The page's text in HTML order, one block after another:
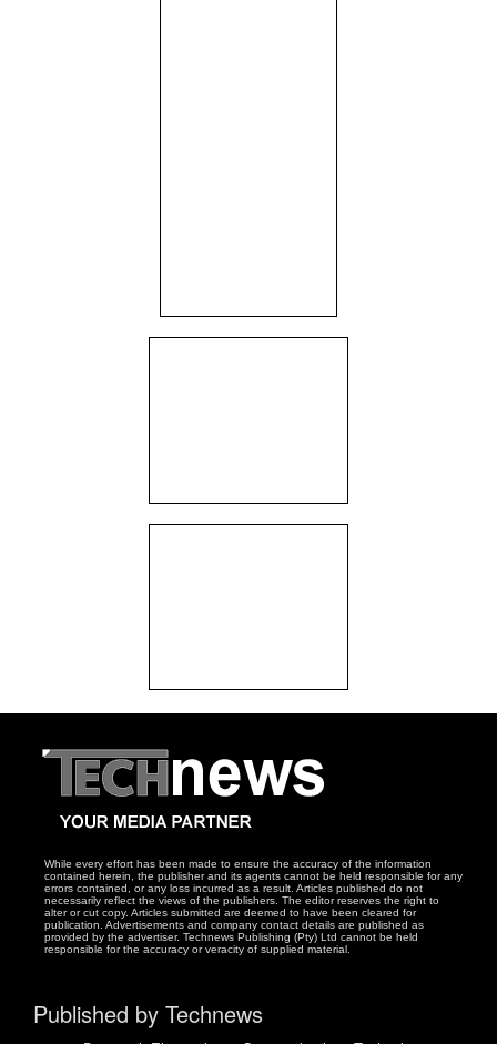
While every effort has been made to ensure the accuracy of the information
contained herein, the publisher and its agents cannot be held responsible for any
errors contained, or any loss incurred as a result. Articles published do not
necessarily reflect the views of the publishers. The editor reserves the right to
alter or cut copy. Articles submitted are deemed to have been cleared for
publication. Advertisements and company contact details are published as
provided by the advertiser. Technews Publishing (Pty) Ltd cannot be held
responsible for the accuracy or veracity of supplied material.
Published by Technews